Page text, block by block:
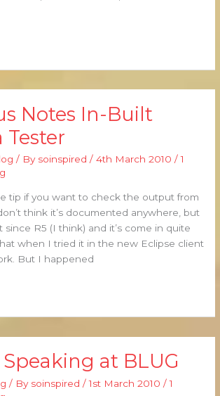
Notes In-Built
/ By soinspired/4th March 2010 /1
tip if you want to check the output from
think it’s documented anywhere, but
since R5 (I think) and it’s come in quite
when I tried it in the new Eclipse client
But I happened
at BLUG
/ By soinspired/1st March 2010 /1